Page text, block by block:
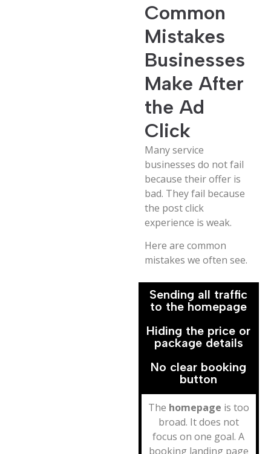
Common
Mistakes
Businesses
Make After
the Ad
Click
Many service
businesses do not fail
because their offer is
bad. They fail because
the post click
experience is weak.
Here are common
mistakes we often see.
Sending all traffic
to the homepage
Hiding the price or
package details
No clear booking
button
The homepage is too
broad. It does not
focus on one goal. A
booking landing page